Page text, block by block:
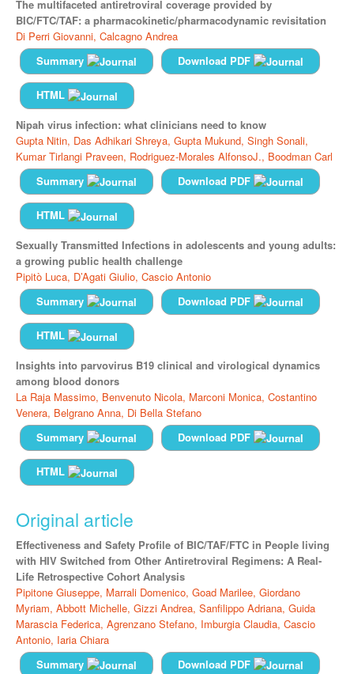
The multifaceted antiretroviral coverage provided by
BIC/FTC/TAF: a pharmacokinetic/pharmacodynamic revisitation
Di Perri Giovanni, Calcagno Andrea
Summary
Download PDF
HTML
Nipah virus infection: what clinicians need to know
Gupta Nitin, Das Adhikari Shreya, Gupta Mukund, Singh Sonali,
Kumar Tirlangi Praveen, Rodriguez-Morales AlfonsoJ., Boodman Carl
Summary
Download PDF
HTML
Sexually Transmitted Infections in adolescents and young adults:
a growing public health challenge
Pipitò Luca, D’Agati Giulio, Cascio Antonio
Summary
Download PDF
HTML
Insights into parvovirus B19 clinical and virological dynamics
among blood donors
La Raja Massimo, Benvenuto Nicola, Marconi Monica, Costantino
Venera, Belgrano Anna, Di Bella Stefano
Summary
Download PDF
HTML
Original article
Effectiveness and Safety Profile of BIC/TAF/FTC in People living
with HIV Switched from Other Antiretroviral Regimens: A Real-
Life Retrospective Cohort Analysis
Pipitone Giuseppe, Marrali Domenico, Goad Marilee, Giordano
Myriam, Abbott Michelle, Gizzi Andrea, Sanfilippo Adriana, Guida
Marascia Federica, Agrenzano Stefano, Imburgia Claudia, Cascio
Antonio, Iaria Chiara
Summary
Download PDF